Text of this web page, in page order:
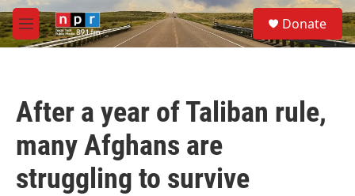
Skip to main content
M
e
S
e
a
Donate
After a year of Taliban rule,
many Afghans are
struggling to survive